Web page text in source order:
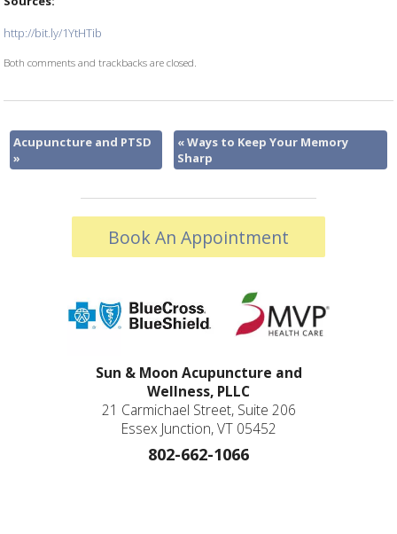
http://bit.ly/1YtHTib
Both comments and trackbacks are closed.
Acupuncture and PTSD
»
«Ways to Keep Your Memory
Sharp
Book An Appointment
Sun & Moon Acupuncture and
Wellness, PLLC
21 Carmichael Street, Suite 206
Essex Junction, VT 05452
802-662-1066